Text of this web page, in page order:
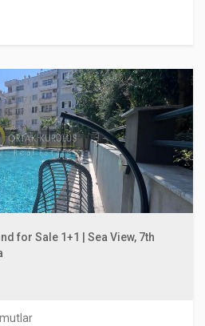
for Sale 1+1 | Sea View, 7th